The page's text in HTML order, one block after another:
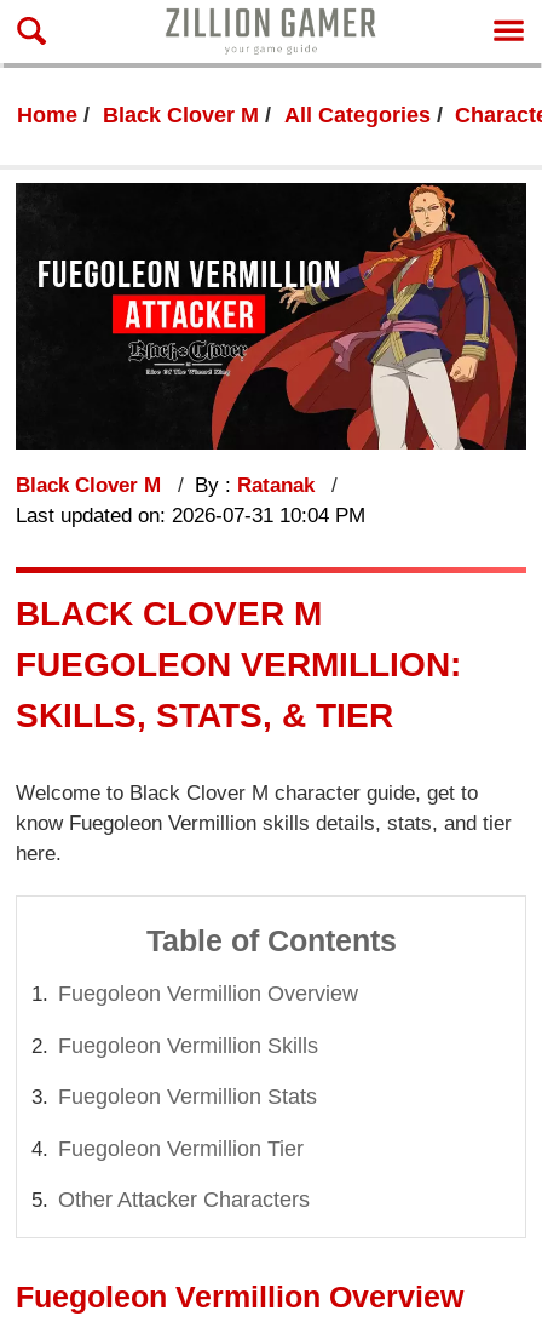
Home Black Clover M All Categories
Black Clover M By : Ratanak
Last updated on: 2026-07-31 10:04 PM
BLACK CLOVER M
FUEGOLEON VERMILLION:
SKILLS, STATS, & TIER
Welcome to Black Clover M character guide, get to
know Fuegoleon Vermillion skills details, stats, and tier
here.
Table of Contents
Fuegoleon Vermillion Overview
Fuegoleon Vermillion Skills
Fuegoleon Vermillion Stats
Fuegoleon Vermillion Tier
Other Attacker Characters
Fuegoleon Vermillion Overview